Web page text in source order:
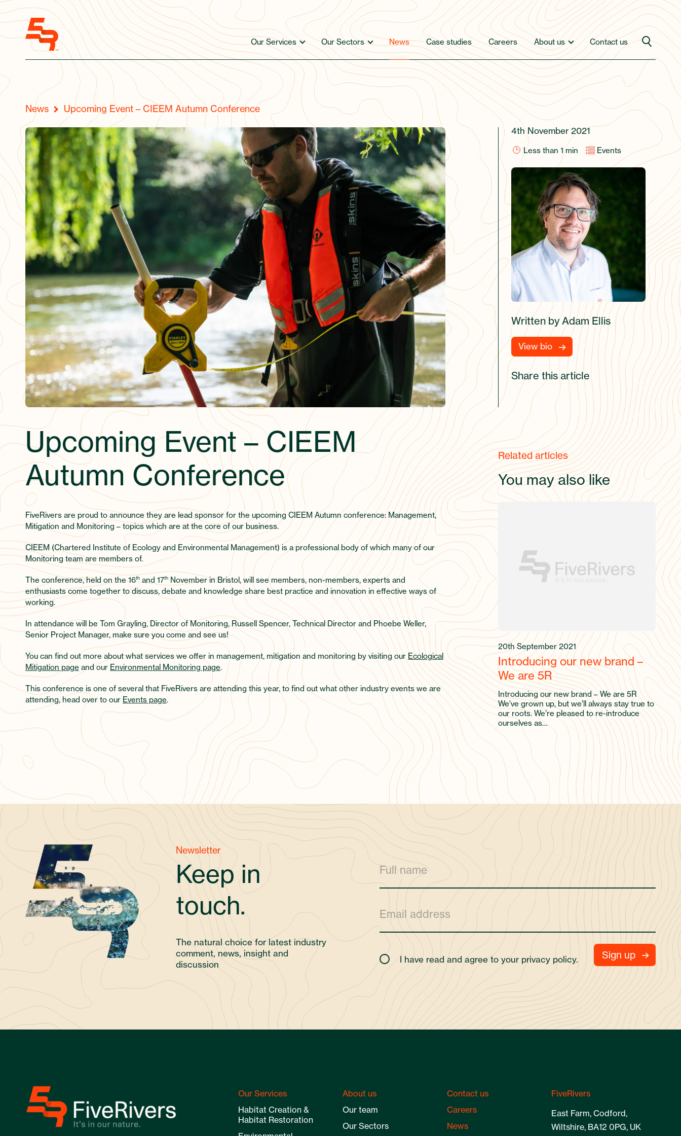
Our Services Our Sectors News Case studies Careers About us Contact us
News Upcoming Event – CIEEM Autumn Conference
Upcoming Event – CIEEM
Autumn Conference
FiveRivers are proud to announce they are lead sponsor for the upcoming CIEEM Autumn conference: Management,
Mitigation and Monitoring – topics which are at the core of our business.
CIEEM (Chartered Institute of Ecology and Environmental Management) is a professional body of which many of our
Monitoring team are members of.
The conference, held on the 16thand 17th November in Bristol, will see members, non-members, experts and
enthusiasts come together to discuss, debate and knowledge share best practice and innovation in effective ways of
working.
In attendance will be Tom Grayling, Director of Monitoring, Russell Spencer, Technical Director and Phoebe Weller,
Senior Project Manager, make sure you come and see us!
You can find out more about what services we offer in management, mitigation and monitoring by visiting our Ecological
Mitigation page and our Environmental Monitoring page.
This conference is one of several that FiveRivers are attending this year, to find out what other industry events we are
attending, head over to our Events page.
4th November 2021
Less than 1 min Events
Written by Adam Ellis
View bio
Share this article
Related articles
You may also like
20th September 2021
Introducing our new brand –
We are 5R
Introducing our new brand – We are 5R
We’ve grown up, but we’ll always stay true to
our roots. We’re pleased to re-introduce
ourselves as…
Newsletter
Keep in
touch.
The natural choice for latest industry
comment, news, insight and
discussion
I have read and agree to your privacy policy.
Our Services
Habitat Creation &
Habitat Restoration
About us
Our team
Our Sectors
Contact us
Careers
News
FiveRivers
East Farm, Codford,
Wiltshire, BA12 0PG, UK